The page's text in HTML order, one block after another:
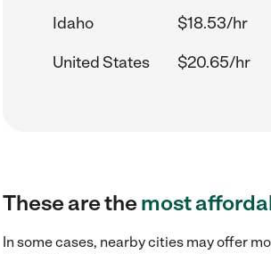
Idaho
$18.53/hr
United States
$20.65/hr
These are themost
In some cases, nearby cities may offer